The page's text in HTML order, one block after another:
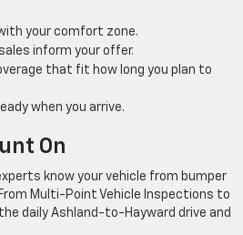
your comfort zone.
inform your offer.
that fit how long you plan to
when you arrive.
On
know your vehicle from bumper
Multi-Point Vehicle Inspections to
daily Ashland-to-Hayward drive and